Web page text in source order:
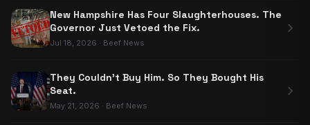
New Hampshire Has Four Slaughterhouses. The
Governor Just Vetoed the Fix.
Jul 18, 2026 · Beef News
chevron_right
They Couldn't Buy Him. So They Bought His
Seat.
May 21, 2026 · Beef News
chevron_right